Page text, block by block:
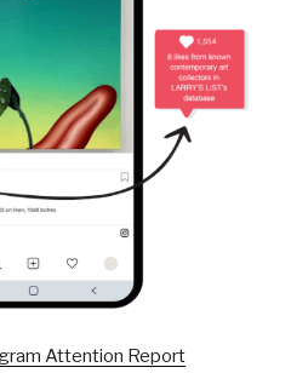
Attention Report